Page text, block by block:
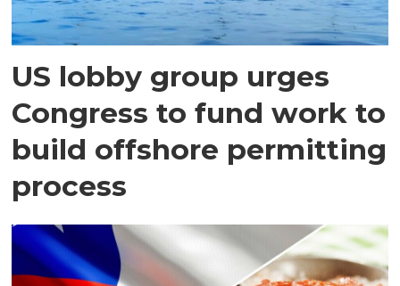
US lobby group urges
Congress to fund work to
build offshore permitting
process